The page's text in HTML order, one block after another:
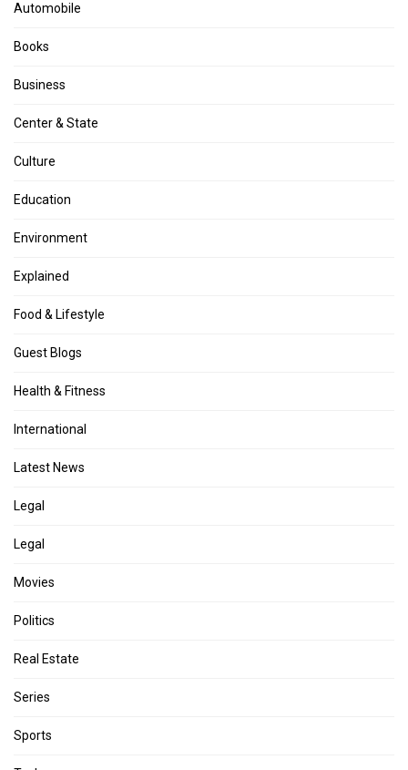
Automobile
Books
Business
Center & State
Culture
Education
Environment
Explained
Food & Lifestyle
Guest Blogs
Health & Fitness
International
Latest News
Legal
Legal
Movies
Politics
Real Estate
Series
Sports